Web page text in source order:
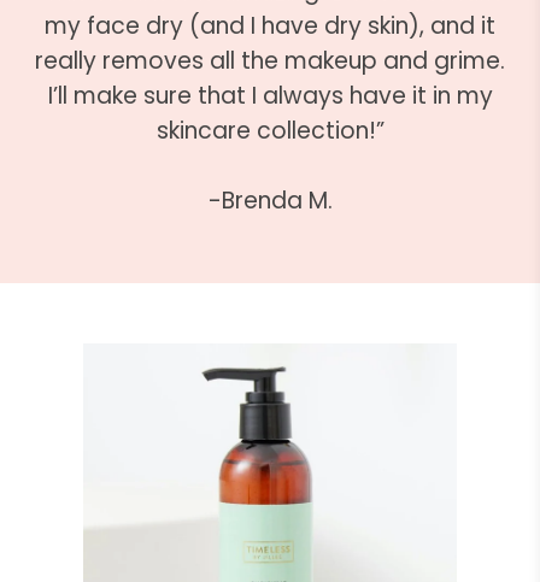
my face dry (and I have dry skin), and it
really removes all the makeup and grime.
I’ll make sure that I always have it in my
skincare collection!”
-Brenda M.